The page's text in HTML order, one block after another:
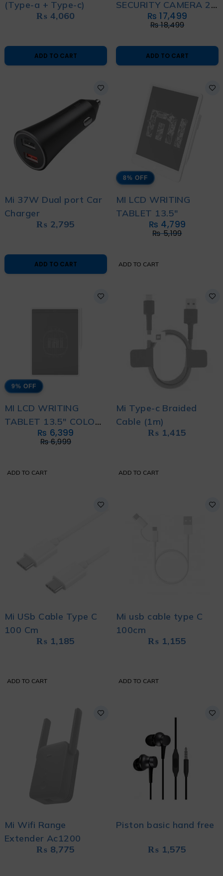
(Type-a + Type-c)
₨ 4,060
ADD TO CART
SECURITY CAMERA 2K
₨18,499
₨ 17,499
ADD TO CART
Mi 37W Dual port Car
Charger
₨ 2,795
ADD TO CART
8% OFF
MI LCD WRITING
TABLET 13.5"
₨5,199
₨ 4,799
ADD TO CART
9% OFF
MI LCD WRITING
TABLET 13.5" COLOR
EDITION
₨6,999
₨ 6,399
ADD TO CART
Mi Type-c Braided
Cable (1m)
₨ 1,415
ADD TO CART
Mi USb Cable Type C
100 Cm
₨ 1,185
ADD TO CART
Mi usb cable type C
100cm
₨ 1,155
ADD TO CART
Mi Wifi Range
Extender Ac1200
₨ 8,775
Piston basic hand free
₨ 1,575